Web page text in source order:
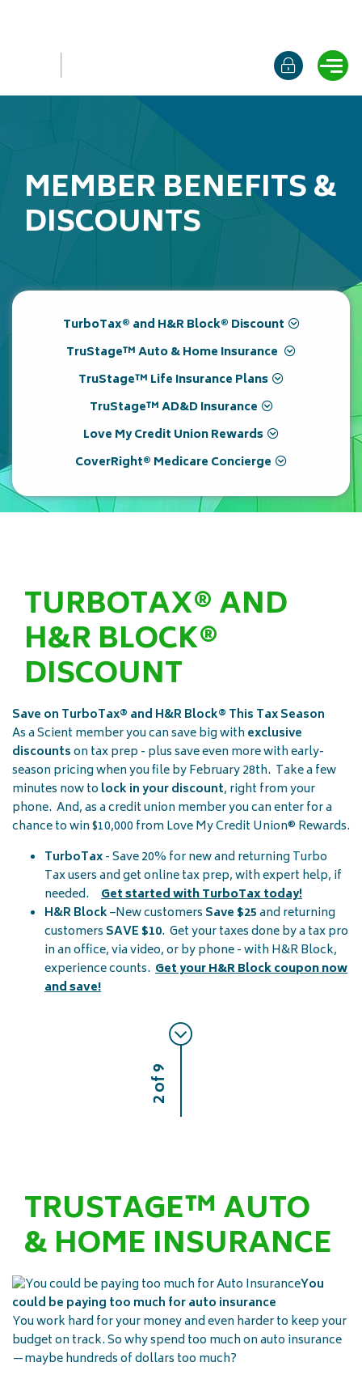
Online
MEMBER BENEFITS &
DISCOUNTS
TurboTax® and H&R Block® Discount
TruStage™ Auto & Home Insurance
TruStage™ Life Insurance Plans
TruStage™ AD&D Insurance
Love My Credit Union Rewards
CoverRight® Medicare Concierge
TURBOTAX® AND
H&R BLOCK®
DISCOUNT
Save on TurboTax® and H&R Block® This Tax Season
As a Scient member you can save big with exclusive
discountson tax prep - plus save even more with early-
season pricing when you file by February 28th. Take a few
minutes now to lock in your discount, right from your
phone. And, as a credit union member you can enter for a
chance to win $10,000 from Love My Credit Union® Rewards.
TurboTax- Save 20% for new and returning Turbo
Tax users and get online tax prep, with expert help, if
needed. Get started with TurboTax today!
H&R Block–New customers Save $25and returning
customers SAVE $10. Get your taxes done by a tax pro
in an office, via video, or by phone - with H&R Block,
experience counts. Get your H&R Block coupon now
and save!
2 of 9
TRUSTAGE™ AUTO
& HOME INSURANCE
You
could be paying too much for auto insurance
You work hard for your money and even harder to keep your
budget on track. So why spend too much on auto insurance
—maybe hundreds of dollars too much?